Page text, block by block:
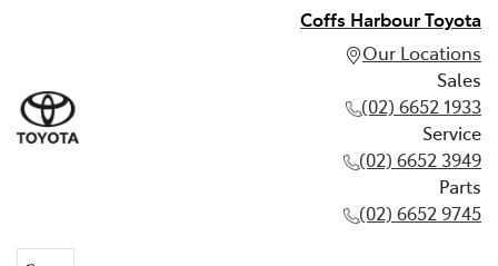
Coffs Harbour Toyota
Our Locations
Sales
(02) 6652 1933
Service
(02) 6652 3949
Parts
(02) 6652 9745